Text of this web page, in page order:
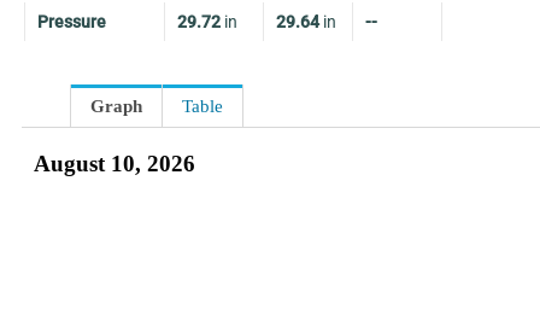
Pressure 29.72 in 29.64 in --
Graph Table
August 10, 2026